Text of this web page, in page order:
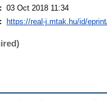
03 Oct 2018 11:34
https://real-j.mtak.hu/id/